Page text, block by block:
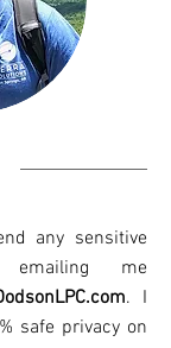
any sensitive
emailing me
. I
safe privacy on